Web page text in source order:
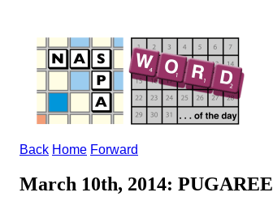
Back Home Forward
March 10th, 2014: PUGAREE